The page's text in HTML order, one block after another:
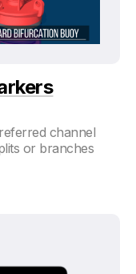
channel
or branches